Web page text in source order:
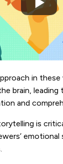
in
brain,
and
is